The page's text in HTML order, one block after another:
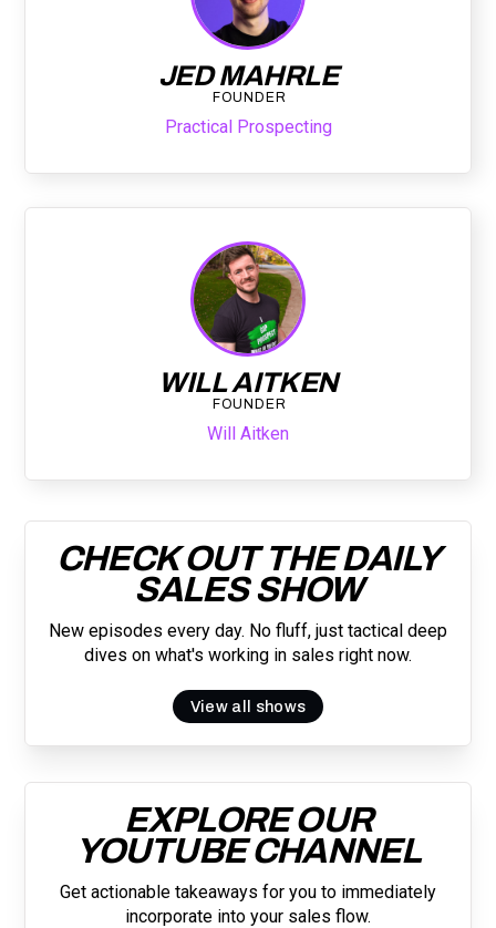
JED MAHRLE
FOUNDER
Practical Prospecting
WILL AITKEN
FOUNDER
Will Aitken
CHECK OUT THE DAILY
SALES SHOW
New episodes every day. No fluff, just tactical deep
dives on what's working in sales right now.
View all shows
EXPLORE OUR
YOUTUBE CHANNEL
Get actionable takeaways for you to immediately
incorporate into your sales flow.